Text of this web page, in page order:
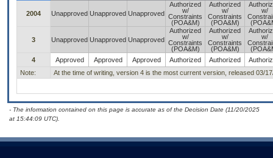
2004 Unapproved Unapproved Unapproved
Authorized
w/
Constraints
(POA&M)
Authorized
w/
Constraints
(POA&M)
w/
3 Unapproved Unapproved Unapproved
Authorized
w/
Constraints
(POA&M)
Authorized
w/
Constraints
(POA&M)
w/
4
Approved Approved Approved Authorized Authorized
Note:
At the time of writing, version 4 is the most current version, released 03/
- The information contained on this page is accurate as of the Decision Date (11/20/2025
at 15:44:09 UTC).